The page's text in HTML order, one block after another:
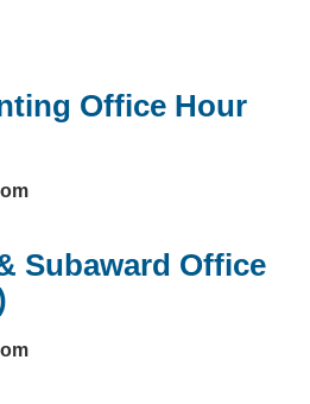
Office Hour
Subaward Office